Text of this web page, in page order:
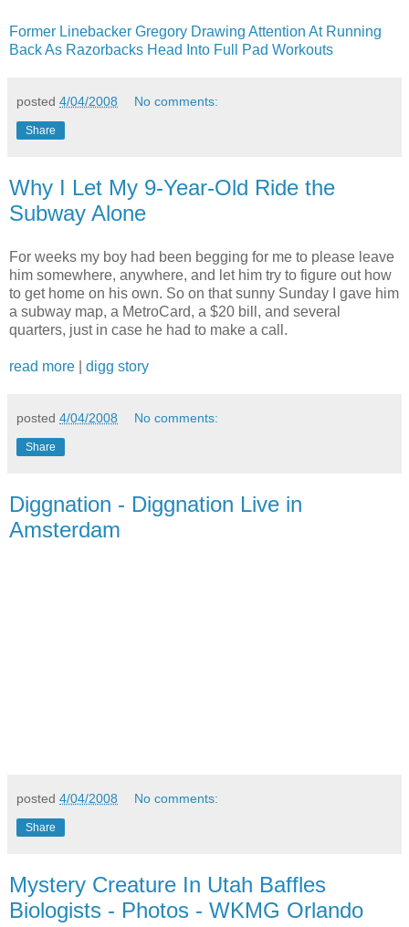
Former Linebacker Gregory Drawing Attention At Running
Back As Razorbacks Head Into Full Pad Workouts
posted 4/04/2008 No comments:
Share
Why I Let My 9-Year-Old Ride the
Subway Alone
For weeks my boy had been begging for me to please leave
him somewhere, anywhere, and let him try to figure out how
to get home on his own. So on that sunny Sunday I gave him
a subway map, a MetroCard, a $20 bill, and several
quarters, just in case he had to make a call.
read more digg story
posted 4/04/2008 No comments:
Share
Diggnation - Diggnation Live in
Amsterdam
posted 4/04/2008 No comments:
Share
Mystery Creature In Utah Baffles
Biologists - Photos - WKMG Orlando